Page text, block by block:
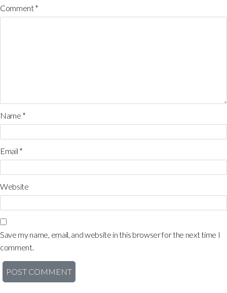
Comment*
Name *
Email *
Website
Save my name, email, and website in this browser for the next time I
comment.